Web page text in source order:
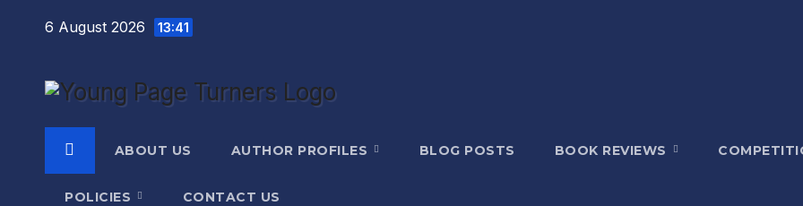
6 August 2026 13:41
ABOUT US AUTHOR PROFILES BLOG POSTS BOOK REVIEWS
POLICIES CONTACT US